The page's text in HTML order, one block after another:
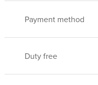
Payment method
Duty free